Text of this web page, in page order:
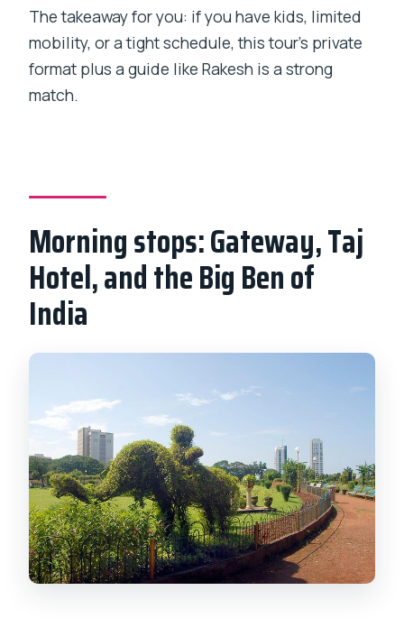
The takeaway for you: if you have kids, limited
mobility, or a tight schedule, this tour’s private
format plus a guide like Rakesh is a strong
match.
Morning stops: Gateway, Taj
Hotel, and the Big Ben of
India